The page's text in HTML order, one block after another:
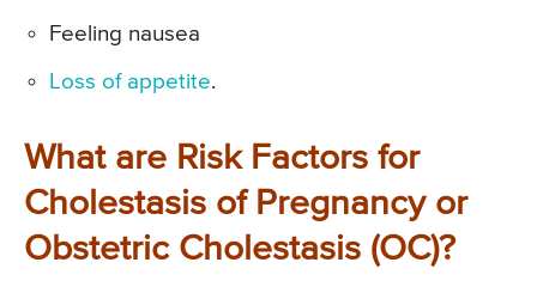
Feeling nausea
Loss of appetite.
What are Risk Factors for
Cholestasis of Pregnancy or
Obstetric Cholestasis (OC)?